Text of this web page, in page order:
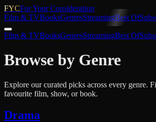
FYCFor Your Consideration
Film & TVBooksGenresStreamingBest Of
Film & TVBooksGenresStreamingBest Of
Browse by Genre
Explore our curated picks across every genre.
favourite film, show, or book.
Drama